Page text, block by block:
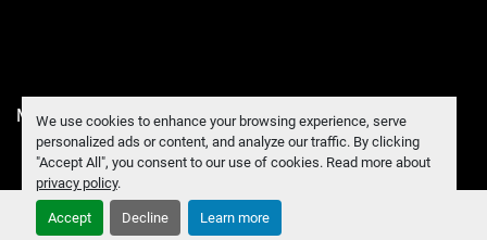
We use cookies to enhance your browsing experience, serve
personalized ads or content, and analyze our traffic. By clicking
"Accept All", you consent to our use of cookies. Read more about
privacy policy.
Accept Decline Learn more
Manage Cookies